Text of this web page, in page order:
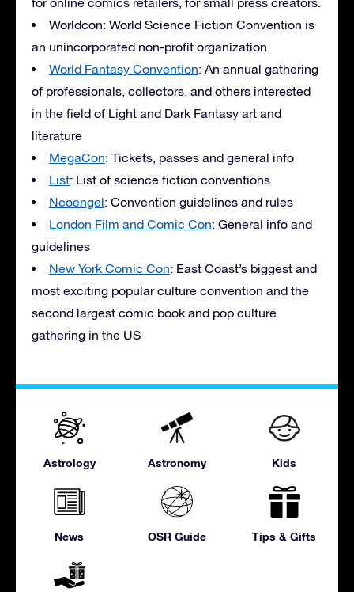
Worldcon: World Science Fiction Convention is
an unincorporated non-profit organization
World Fantasy Convention: An annual gathering
of professionals, collectors, and others interested
in the field of Light and Dark Fantasy art and
literature
MegaCon: Tickets, passes and general info
List: List of science fiction conventions
Neoengel: Convention guidelines and rules
London Film and Comic Con: General info and
guidelines
New York Comic Con: East Coast’s biggest and
most exciting popular culture convention and the
second largest comic book and pop culture
gathering in the US
Astrology Astronomy Kids
News OSR Guide Tips & Gifts